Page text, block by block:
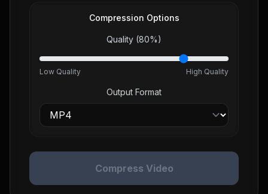
Compression Options
Quality (80%)
Low Quality High Quality
Output Format
Compress Video